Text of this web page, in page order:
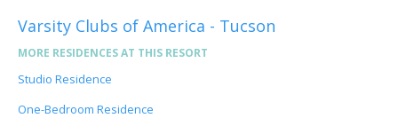
Varsity Clubs of America - Tucson
MORE RESIDENCES AT THIS RESORT
Studio Residence
One-Bedroom Residence